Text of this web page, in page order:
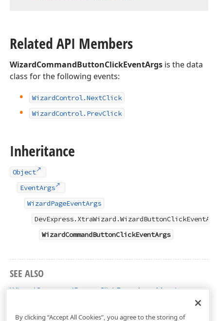
Related API Members
WizardCommandButtonClickEventArgs is the data
class for the following events:
WizardControl.NextClick
WizardControl. PrevClick
Inheritance
Object
EventArgs
WizardPageEventArgs
WizardCommandButtonClickEventArgs
SEE ALSO
WizardCommandButtonClickEventArgs Members
By clicking “Accept All Cookies”, you agree to the storing of